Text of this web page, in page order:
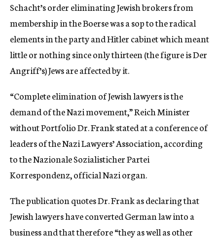
Schacht’s order eliminating Jewish brokers from
membership in the Boerse was a sop to the radical
elements in the party and Hitler cabinet which meant
little or nothing since only thirteen (the figure is Der
Angriff’s) Jews are affected by it.
“Complete elimination of Jewish lawyers is the
demand of the Nazi movement,” Reich Minister
without Portfolio Dr. Frank stated at a conference of
leaders of the Nazi Lawyers’ Association, according
to the Nazionale Sozialisticher Partei
Korrespondenz, official Nazi organ.
The publication quotes Dr. Frank as declaring that
Jewish lawyers have converted German law into a
business and that therefore “they as well as other